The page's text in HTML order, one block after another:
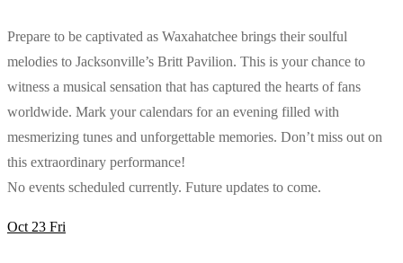
Prepare to be captivated as Waxahatchee brings their soulful
melodies to Jacksonville’s Britt Pavilion. This is your chance to
witness a musical sensation that has captured the hearts of fans
worldwide. Mark your calendars for an evening filled with
mesmerizing tunes and unforgettable memories. Don’t miss out on
this extraordinary performance!
No events scheduled currently. Future updates to come.
Oct 23 Fri